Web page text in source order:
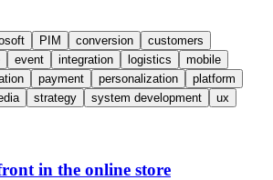
PIM conversion
customers
event integration logistics
mobile
payment personalization
platform
strategy system development
ux
in the online store